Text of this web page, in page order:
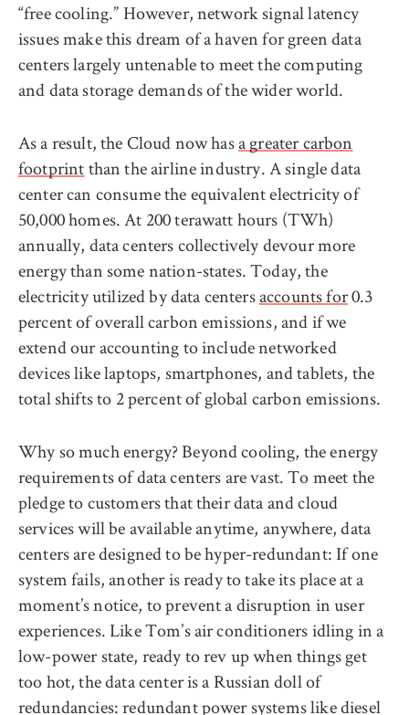
“free cooling.” However, network signal latency
issues make this dream of a haven for green data
centers largely untenable to meet the computing
and data storage demands of the wider world.
As a result, the Cloud now hasa greater carbon
footprintthan the airline industry. A single data
center can consume the equivalent electricity of
50,000 homes. At 200 terawatt hours (TWh)
annually, data centers collectively devour more
energy than some nation-states. Today, the
electricity utilized by data centersaccounts for0.3
percent of overall carbon emissions, and if we
extend our accounting to include networked
devices like laptops, smartphones, and tablets, the
total shifts to 2 percent of global carbon emissions.
Why so much energy? Beyond cooling, the energy
requirements of data centers are vast. To meet the
pledge to customers that their data and cloud
services will be available anytime, anywhere, data
centers are designed to be hyper-redundant: If one
system fails, another is ready to take its place at a
moment’s notice, to prevent a disruption in user
experiences. Like Tom’s air conditioners idling in a
low-power state, ready to rev up when things get
too hot, the data center is a Russian doll of
redundancies: redundant power systems like diesel